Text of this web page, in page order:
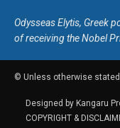
Odysseas Elytis, Greek
of receiving the Nobel
© Unless otherwise
Designed by Kangaru
COPYRIGHT &